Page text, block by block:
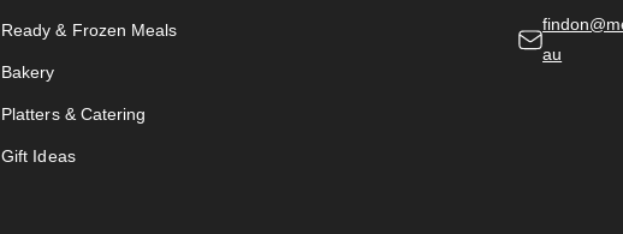
Ready & Frozen Meals
Bakery
Platters & Catering
Gift Ideas
au